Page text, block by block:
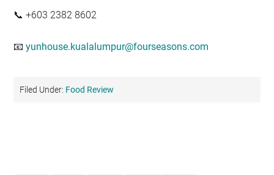
📞 +603 2382 8602
📧yunhouse.kualalumpur@fourseasons.com
Filed Under: Food Review